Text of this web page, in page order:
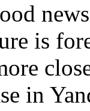
is
in